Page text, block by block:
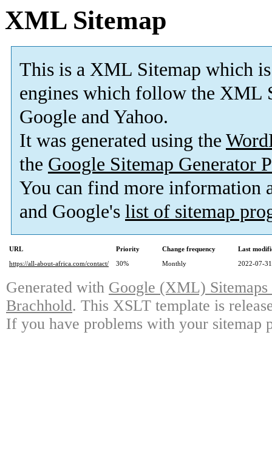
XML Sitemap
This is a XML Sitemap which is
engines which follow the XML
Google and Yahoo.
It was generated using the
the Google Sitemap Generator
You can find more information
and Google's list of sitemap
URL Priority Change frequency
Last
https://all-about-africa.com/contact/
30% Monthly 2022-07-
Generated with Google (XML)
Brachhold. This XSLT template is
If you have problems with your sitemap